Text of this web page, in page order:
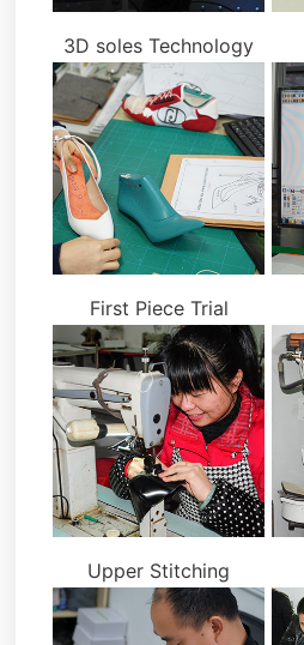
3D soles Technology
First Piece Trial
Upper Stitching